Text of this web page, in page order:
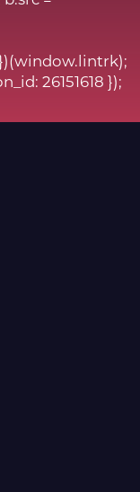
26151618 });